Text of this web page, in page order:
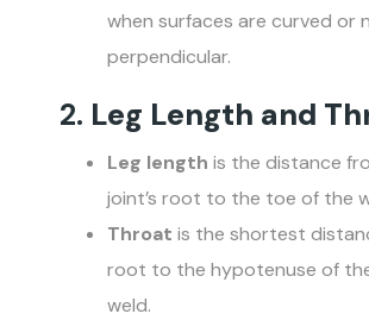
when surfaces are curved or
perpendicular.
2. Leg Length and
Leg length is the distance
joint’s root to the toe of the
Throat is the shortest
root to the hypotenuse of
weld.